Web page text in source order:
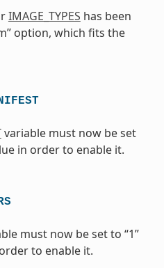
IMAGE_TYPES has been
option, which fits the
variable must now be set
in order to enable it.
must now be set to “1”
to enable it.